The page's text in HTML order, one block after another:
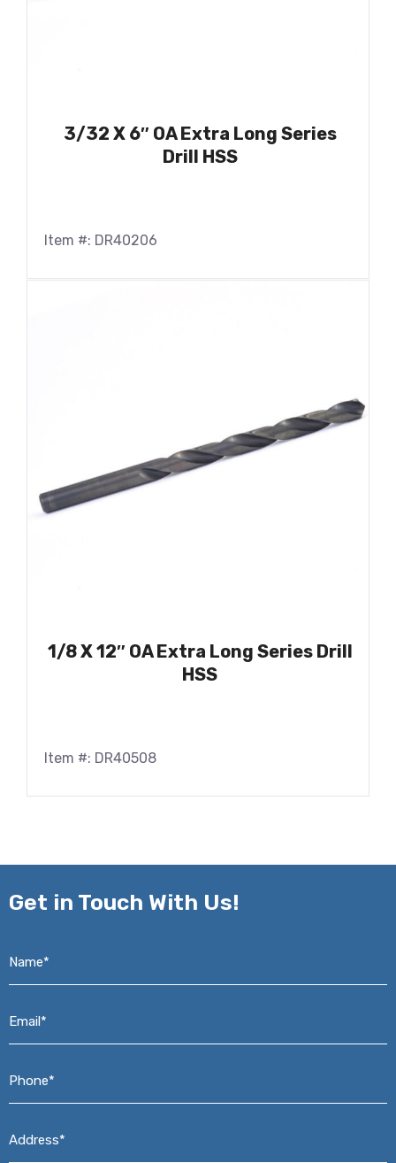
3/32 X 6″ OA Extra Long Series
Drill HSS
Item #: DR40206
1/8 X 12″ OA Extra Long Series Drill
HSS
Item #: DR40508
Get in Touch With Us!